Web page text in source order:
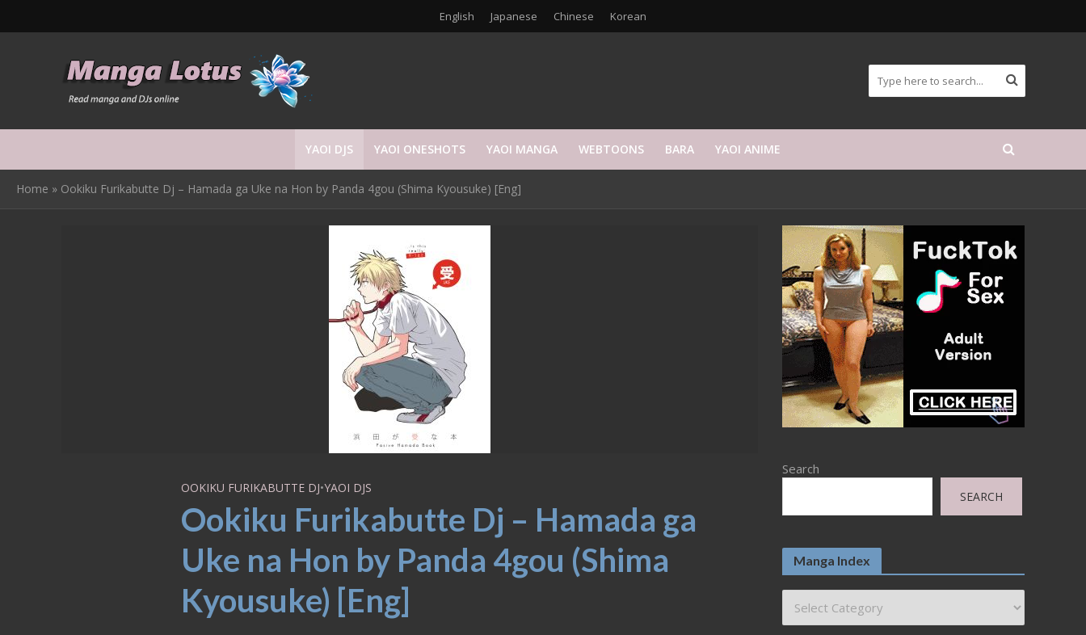
English Japanese Chinese Korean
YAOI DJS YAOI ONESHOTS YAOI MANGA WEBTOONS BARA YAOI ANIME
Home » Ookiku Furikabutte Dj – Hamada ga Uke na Hon by Panda 4gou (Shima Kyousuke) [Eng]
OOKIKU FURIKABUTTE DJ•YAOI DJS
Ookiku Furikabutte Dj – Hamada ga
Uke na Hon by Panda 4gou (Shima
Kyousuke) [Eng]
Search
SEARCH
Manga Index